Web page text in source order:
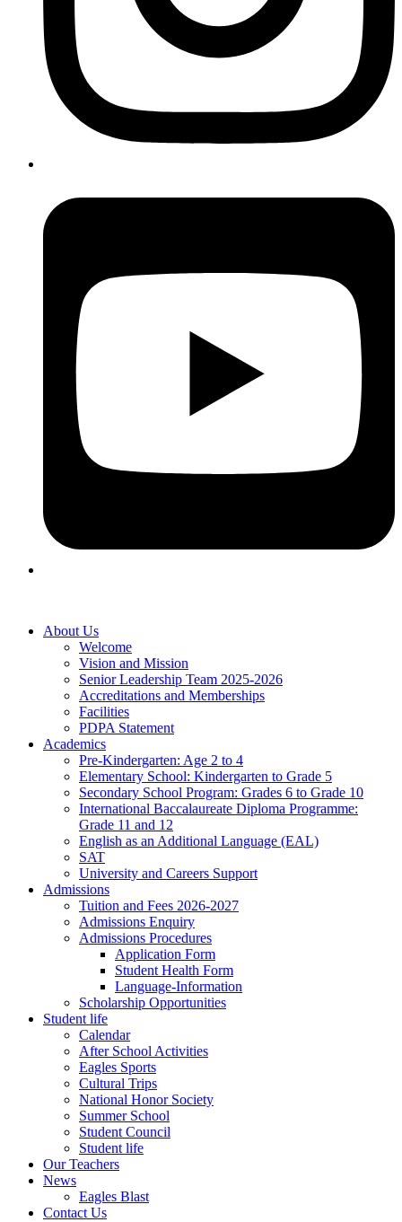
About Us
Welcome
Vision and Mission
Senior Leadership Team 2025-2026
Accreditations and Memberships
Facilities
PDPA Statement
Academics
Pre-Kindergarten: Age 2 to 4
Elementary School: Kindergarten to Grade​ 5
Secondary School Program: Grades 6 to Grade 10
International Baccalaureate Diploma Programme:
Grade 11 and 12
English as an Additional Language (EAL)
SAT
University and Careers Support
Admissions
Tuition and Fees 2026-2027
Admissions Enquiry
Admissions Procedures
Application Form
Student Health Form
Language-Information
Scholarship Opportunities
Student life
Calendar
After School Activities
Eagles Sports
Cultural Trips
National Honor Society
Summer School
Student Council
Student life
Our Teachers
News
Eagles Blast
Contact Us